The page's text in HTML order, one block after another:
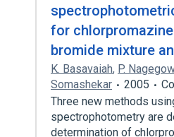
for
bromide mixture
K. Basavaiah, P.
Somashekar
2005
Three new methods
spectrophotometry are
determination of